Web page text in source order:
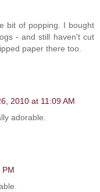
bit of popping. I bought
- and still haven't cut
paper there too.
2010 at 11:09 AM
adorable.
PM